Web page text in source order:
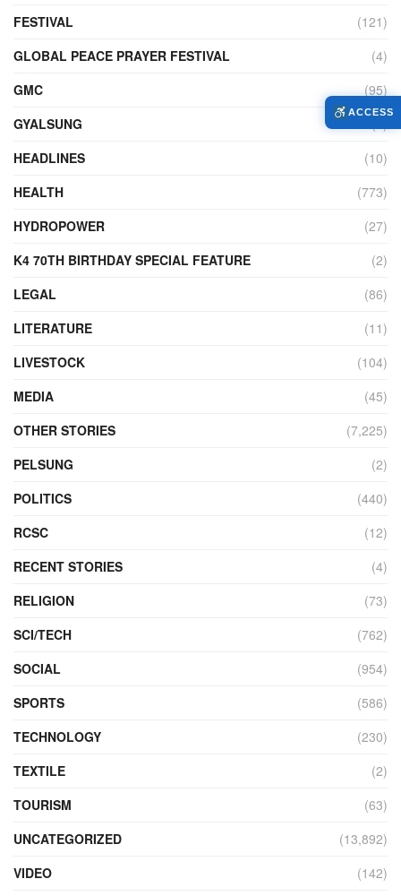
FESTIVAL
(121)
GLOBAL PEACE PRAYER FESTIVAL
(4)
GMC
(95)
GYALSUNG
HEADLINES
(10)
HEALTH
(773)
HYDROPOWER
(27)
K4 70TH BIRTHDAY SPECIAL FEATURE
(2)
LEGAL
(86)
LITERATURE
(11)
LIVESTOCK
(104)
MEDIA
(45)
OTHER STORIES
(7,225)
PELSUNG
(2)
POLITICS
(440)
RCSC
(12)
RECENT STORIES
(4)
RELIGION
(73)
SCI/TECH
(762)
SOCIAL
(954)
SPORTS
(586)
TECHNOLOGY
(230)
TEXTILE
(2)
TOURISM
(63)
UNCATEGORIZED
(13,892)
VIDEO
(142)
ACCESS